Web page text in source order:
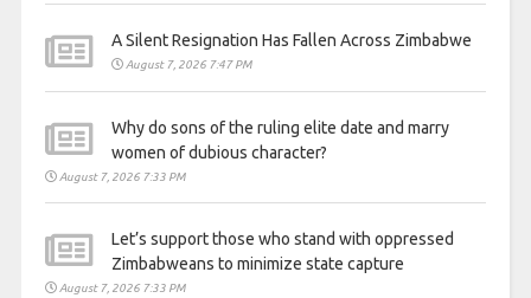
A Silent Resignation Has Fallen Across Zimbabwe
August 7, 2026 7:47 PM
Why do sons of the ruling elite date and marry
women of dubious character?
August 7, 2026 7:33 PM
Let’s support those who stand with oppressed
Zimbabweans to minimize state capture
August 7, 2026 7:33 PM